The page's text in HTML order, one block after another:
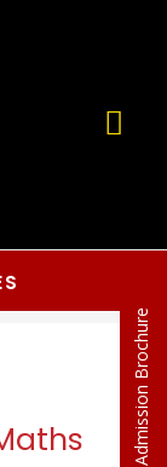
Admission Brochure